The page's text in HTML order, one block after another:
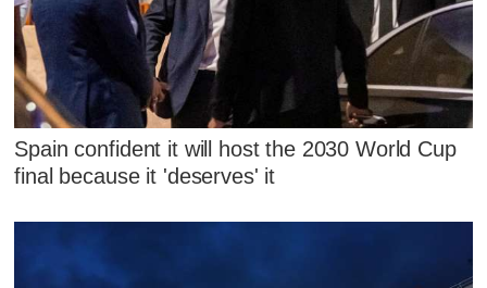
Spain confident it will host the 2030 World Cup
final because it 'deserves' it